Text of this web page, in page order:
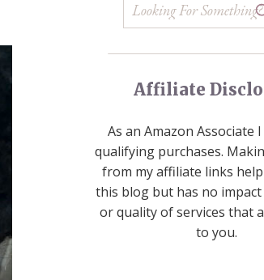
Affiliate
As an Amazon Associate
qualifying purchases.
from my affiliate links
this blog but has no
or quality of services that
to you.